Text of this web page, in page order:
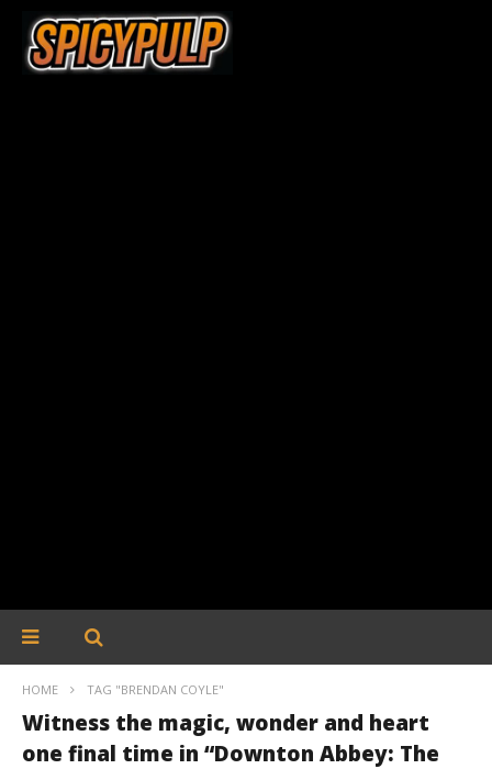
HOME TAG "BRENDAN COYLE"
Witness the magic, wonder and heart
one final time in “Downton Abbey: The